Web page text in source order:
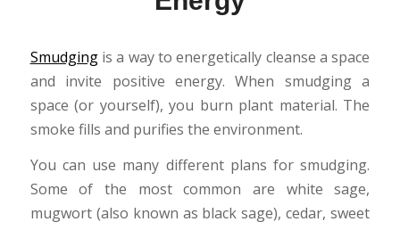
Smudgingis a way to energetically cleanse a space
and invite positive energy. When smudging a
space (or yourself), you burn plant material. The
smoke fills and purifies the environment.
You can use many different plans for smudging.
Some of the most common are white sage,
mugwort (also known as black sage), cedar, sweet